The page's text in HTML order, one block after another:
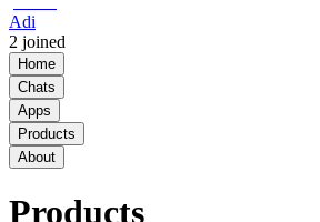
Adi
2 joined
Home
Chats
Apps
Products
About
Products